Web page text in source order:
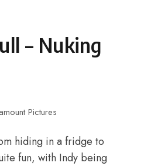
– Nuking
Pictures
hiding in a fridge to
fun, with Indy being